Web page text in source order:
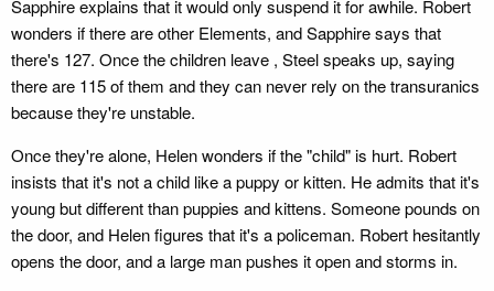
Sapphire explains that it would only suspend it for awhile. Robert
wonders if there are other Elements, and Sapphire says that
there's 127. Once the children leave , Steel speaks up, saying
there are 115 of them and they can never rely on the transuranics
because they're unstable.
Once they're alone, Helen wonders if the "child" is hurt. Robert
insists that it's not a child like a puppy or kitten. He admits that it's
young but different than puppies and kittens. Someone pounds on
the door, and Helen figures that it's a policeman. Robert hesitantly
opens the door, and a large man pushes it open and storms in.